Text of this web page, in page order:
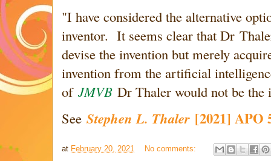
"I have considered the alternative
inventor. It seems clear that Dr
devise the invention but merely
invention from the artificial
of JMVB Dr Thaler would not be the
See Stephen L. Thaler [2021] APO
at February 20, 2021 No comments: